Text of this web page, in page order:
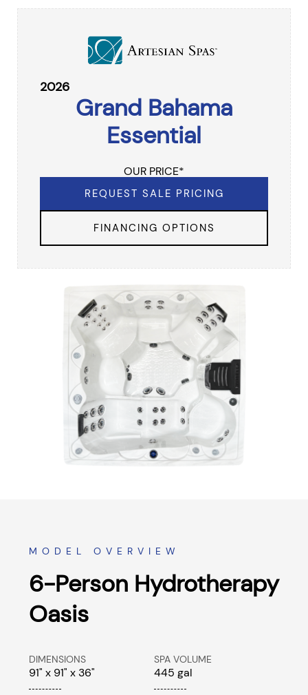
2026
Grand Bahama
Essential
OUR PRICE*
REQUEST SALE PRICING
FINANCING OPTIONS
MODEL OVERVIEW
6-Person Hydrotherapy
Oasis
DIMENSIONS
91" x 91" x 36"
SPA VOLUME
445 gal